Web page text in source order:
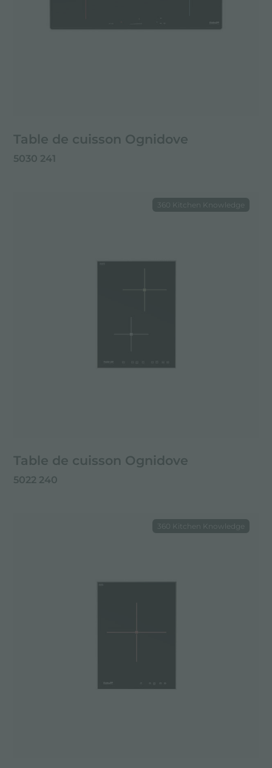
Table de cuisson Ognidove
5030 241
Table de cuisson Ognidove
5022 240
360 Kitchen Knowledge
360 Kitchen Knowledge